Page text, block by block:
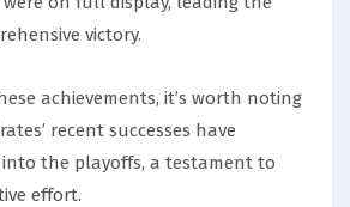
victory.
achievements, it’s worth noting
recent successes have
the playoffs, a testament to
effort.